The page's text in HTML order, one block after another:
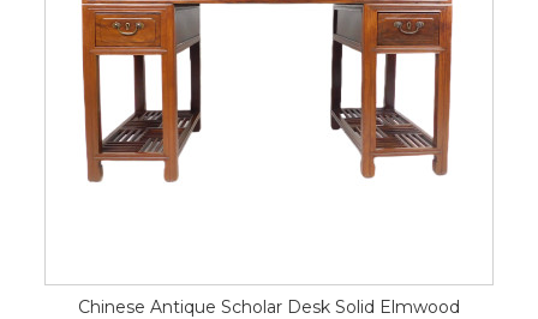
Chinese Antique Scholar Desk Solid Elmwood